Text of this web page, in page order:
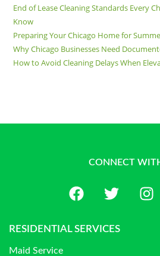
End of Lease Cleaning Standards Every
Know
Preparing Your Chicago Home for
Why Chicago Businesses Need
How to Avoid Cleaning Delays When
CONNECT
RESIDENTIAL SERVICES
Maid Service